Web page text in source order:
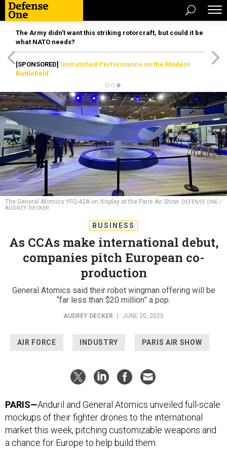
The Army didn’t want this striking rotorcraft, but could it be
what NATO needs?
[SPONSORED] Unmatched Performance on the Modern
Battlefield
The General Atomics YFQ-42A on display at the Paris Air Show. DEFENSE ONE /
AUDREY DECKER
BUSINESS
As CCAs make international debut,
companies pitch European co-
production
General Atomics said their robot wingman offering will be
“far less than $20 million” a pop.
AUDREY DECKER JUNE 20, 2025
AIR FORCE INDUSTRY PARIS AIR SHOW
PARIS—Anduril and General Atomics unveiled full-scale
mockups of their fighter drones to the international
market this week, pitching customizable weapons and
a chance for Europe to help build them.